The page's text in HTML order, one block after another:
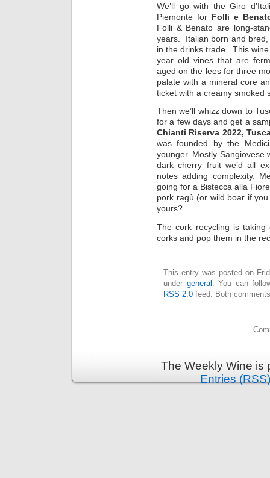
We’ll go with the Giro
Piemonte for Folli e
Folli & Benato are long-
years. Italian born and
in the drinks trade. This
year old vines that are
aged on the lees for three
palate with a mineral core
ticket with a creamy smoked
Then we’ll whizz down to
for a few days and get a
Chianti Riserva 2022,
was founded by the
younger. Mostly Sangiovese
dark cherry fruit we’d all
notes adding complexity.
going for a Bistecca alla
pork ragù (or wild boar if
yours?
The cork recycling is
corks and pop them in the
This entry was posted on
under general . You can
RSS 2.0 feed. Both
The Weekly Wine
Entries (RSS)